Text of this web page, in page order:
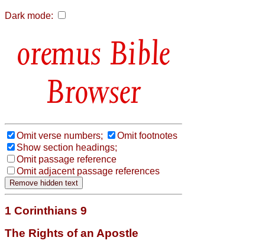
Dark mode:
Bible
Browser
Omit verse numbers;
Omit footnotes
Show section headings;
Omit passage reference
Omit adjacent passage references
1 Corinthians 9
The Rights of an Apostle